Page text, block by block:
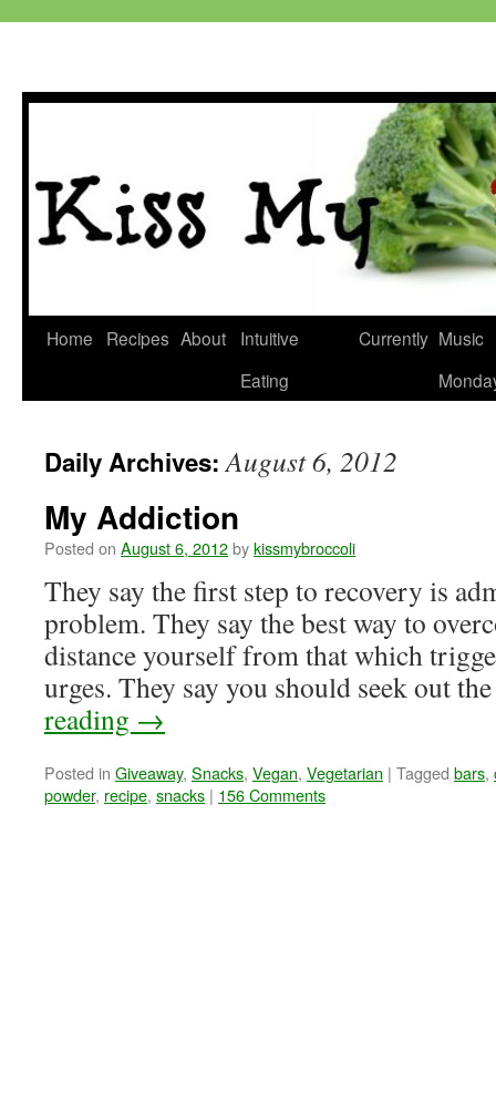
Skip
Home Recipes About
Intuitive
Eating
Currently Music
Daily Archives:August 6, 2012
My Addiction
Posted on August 6, 2012bykissmybroccoli
They say the first step to recovery is
problem. They say the best way to
distance yourself from that which
urges. They say you should seek out
reading →
Posted in Giveaway, Snacks, Vegan, Vegetarian | Tagged bars,
powder, recipe, snacks | 156 Comments